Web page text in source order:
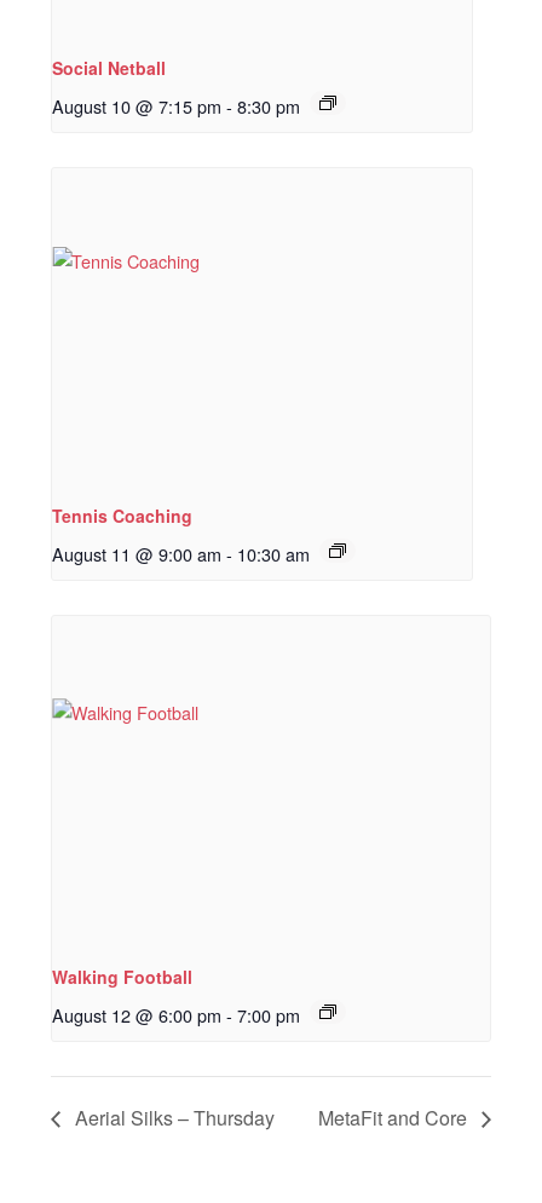
Social Netball
August 10 @ 7:15 pm - 8:30 pm
Tennis Coaching
August 11 @ 9:00 am - 10:30 am
Walking Football
August 12 @ 6:00 pm - 7:00 pm
Aerial Silks – Thursday MetaFit and Core